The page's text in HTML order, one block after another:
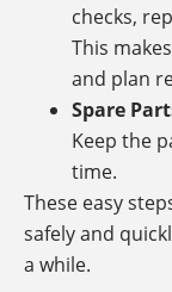
checks,
This
and plan
Spare
Keep the
time.
These easy
safely and
a while.